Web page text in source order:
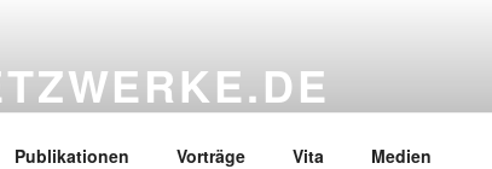
Publikationen Vorträge Vita Medien